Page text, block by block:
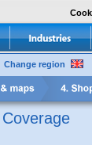
Change region